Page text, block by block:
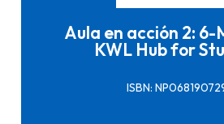
Aula en acción 2: 6-
KWL Hub for
ISBN: